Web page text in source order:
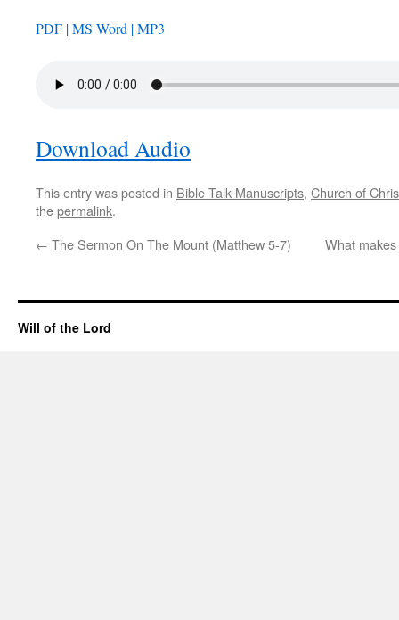
PDF |MS Word |MP3
Download Audio
This entry was posted in Bible Talk Manuscripts, Church of
thepermalink.
← The Sermon On The Mount (Matthew 5-7) What
Will of the Lord